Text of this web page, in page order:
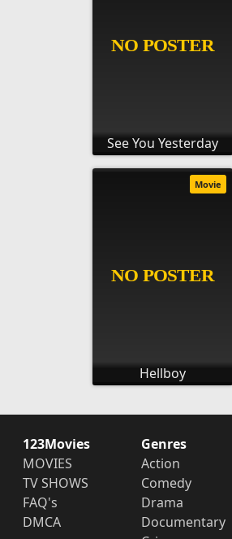
See You Yesterday
Hellboy
Movie
123Movies
MOVIES
TV SHOWS
FAQ's
DMCA
Genres
Action
Comedy
Drama
Documentary